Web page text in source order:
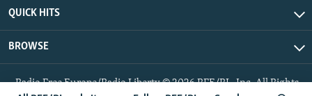
QUICK HITS
BROWSE
Radio Free Europe/Radio Liberty © 2026 RFE/RL, Inc. All Rights